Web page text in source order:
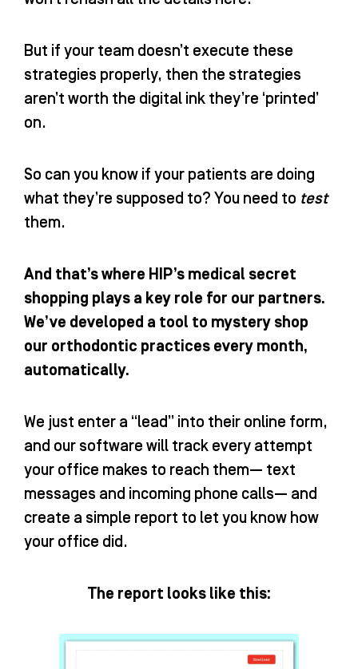
But if your team doesn’t execute these
strategies properly, then the strategies
aren’t worth the digital ink they’re ‘printed’
on.
So can you know if your patients are doing
what they’re supposed to? You need to test
them.
And that’s where HIP’s medical secret
shopping plays a key role for our partners.
We’ve developed a tool to mystery shop
our orthodontic practices every month,
automatically.
We just enter a “lead” into their online form,
and our software will track every attempt
your office makes to reach them— text
messages and incoming phone calls— and
create a simple report to let you know how
your office did.
The report looks like this: